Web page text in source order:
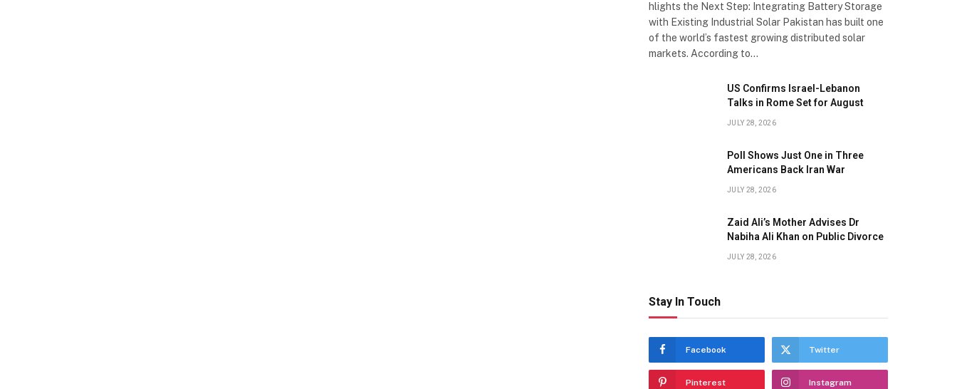
hlights the Next Step: Integrating Battery Storage
with Existing Industrial Solar Pakistan has built one
of the world’s fastest growing distributed solar
markets. According to…
US Confirms Israel-Lebanon
Talks in Rome Set for August
JULY 28, 2026
Poll Shows Just One in Three
Americans Back Iran War
JULY 28, 2026
Zaid Ali’s Mother Advises Dr
Nabiha Ali Khan on Public Divorce
JULY 28, 2026
Stay In Touch
Facebook Twitter
Pinterest Instagram